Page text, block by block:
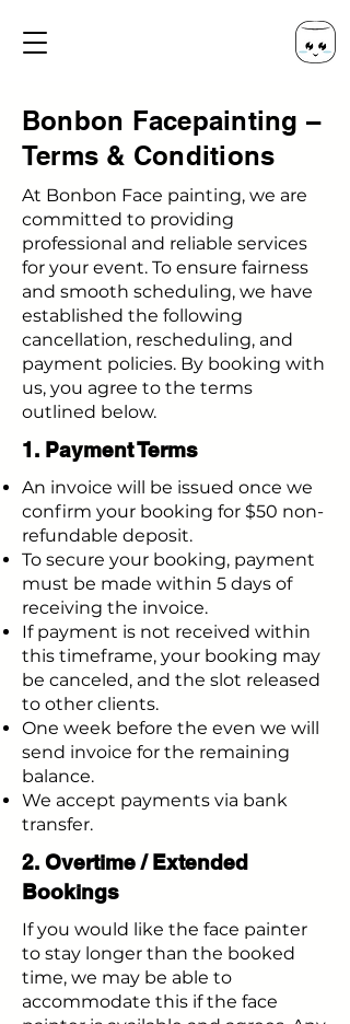
Bonbon Facepainting –
Terms & Conditions
At Bonbon Face painting, we are
committed to providing
professional and reliable services
for your event. To ensure fairness
and smooth scheduling, we have
established the following
cancellation, rescheduling, and
payment policies. By booking with
us, you agree to the terms
outlined below.
1. Payment Terms
An invoice will be issued once we
confirm your booking for $50 non-
refundable deposit.
To secure your booking, payment
must be made within 5 days of
receiving the invoice.
If payment is not received within
this timeframe, your booking may
be canceled, and the slot released
to other clients.
One week before the even we will
send invoice for the remaining
balance.
We accept payments via bank
transfer.
2. Overtime / Extended
Bookings
If you would like the face painter
to stay longer than the booked
time, we may be able to
accommodate this if the face